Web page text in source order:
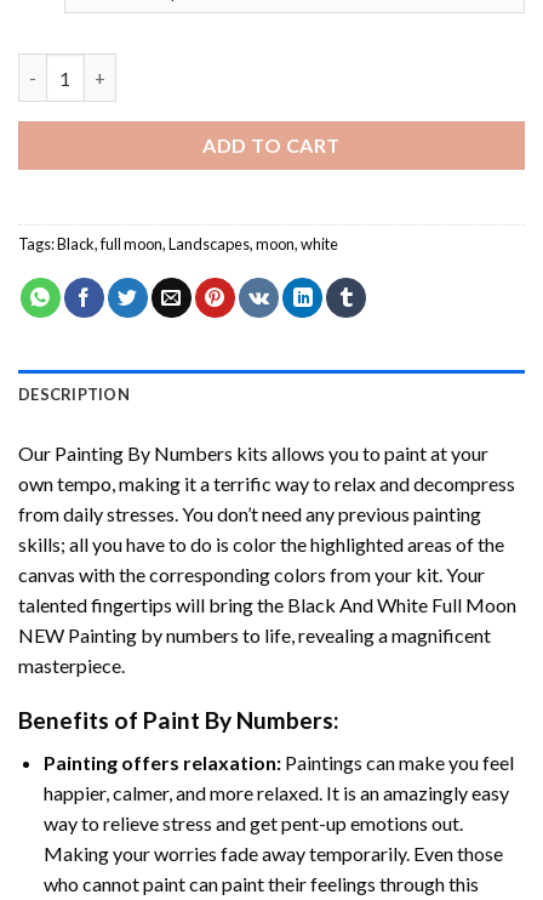
ADD TO CART
Tags:Black,full moon,Landscapes,moon,white
DESCRIPTION
Our Painting By Numbers kits allows you to paint at your
own tempo, making it a terrific way to relax and decompress
from daily stresses. You don’t need any previous painting
skills; all you have to do is color the highlighted areas of the
canvas with the corresponding colors from your kit. Your
talented fingertips will bring the Black And White Full Moon
NEW Painting by numbers to life, revealing a magnificent
masterpiece.
Benefits of Paint By Numbers:
Painting offers relaxation:Paintings can make you feel
happier, calmer, and more relaxed. It is an amazingly easy
way to relieve stress and get pent-up emotions out.
Making your worries fade away temporarily. Even those
who cannot paint can paint their feelings through this